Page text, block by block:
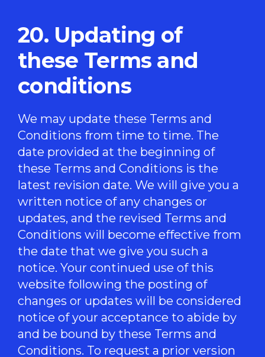
20. Updating of
these Terms and
conditions
We may update these Terms and
Conditions from time to time. The
date provided at the beginning of
these Terms and Conditions is the
latest revision date. We will give you a
written notice of any changes or
updates, and the revised Terms and
Conditions will become effective from
the date that we give you such a
notice. Your continued use of this
website following the posting of
changes or updates will be considered
notice of your acceptance to abide by
and be bound by these Terms and
Conditions. To request a prior version